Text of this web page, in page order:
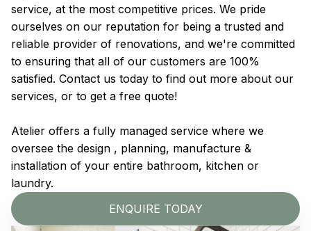
service, at the most competitive prices. We pride
ourselves on our reputation for being a trusted and
reliable provider of renovations, and we're committed
to ensuring that all of our customers are 100%
satisfied. Contact us today to find out more about our
services, or to get a free quote!
Atelier offers a fully managed service where we
oversee the design , planning, manufacture &
installation of your entire bathroom, kitchen or
laundry.
ENQUIRE TODAY